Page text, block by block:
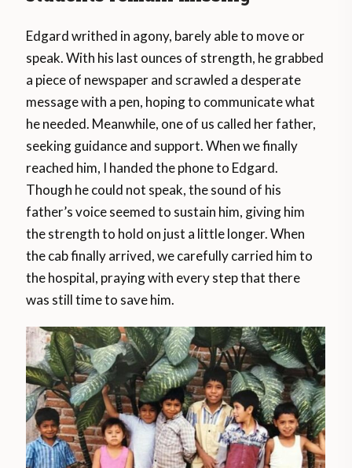
Edgard writhed in agony, barely able to move or
speak. With his last ounces of strength, he grabbed
a piece of newspaper and scrawled a desperate
message with a pen, hoping to communicate what
he needed. Meanwhile, one of us called her father,
seeking guidance and support. When we finally
reached him, I handed the phone to Edgard.
Though he could not speak, the sound of his
father’s voice seemed to sustain him, giving him
the strength to hold on just a little longer. When
the cab finally arrived, we carefully carried him to
the hospital, praying with every step that there
was still time to save him.